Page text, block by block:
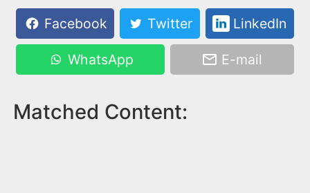
Facebook
Twitter LinkedIn
WhatsApp E-mail
Matched Content: